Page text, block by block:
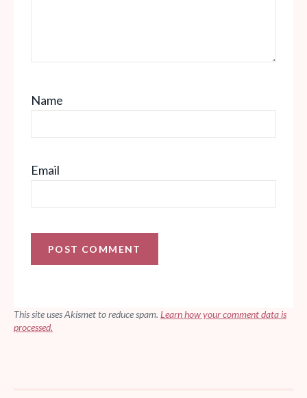
Name
Email
This site uses Akismet to reduce spam. Learn how your comment data is
processed.